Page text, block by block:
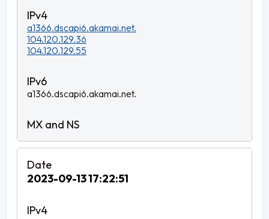
a1366.dscapi6.akamai.net.
104.120.129.36
104.120.129.55
a1366.dscapi6.akamai.net.
2023-09-13 17:22:51